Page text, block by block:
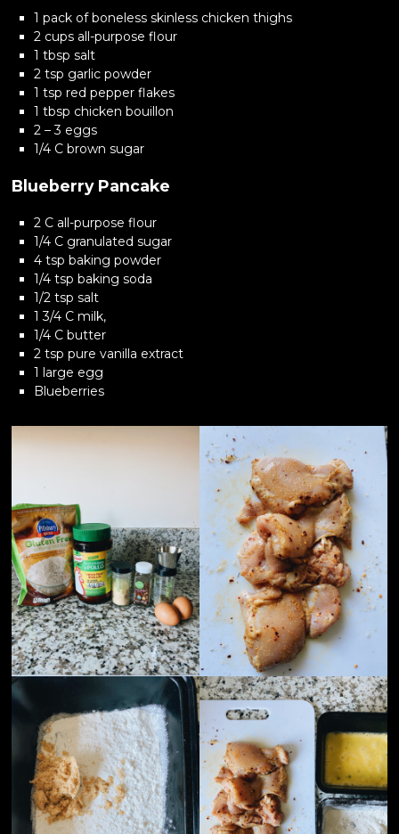
1 pack of boneless skinless chicken thighs
2 cups all-purpose flour
1 tbsp salt
2 tsp garlic powder
1 tsp red pepper flakes
1 tbsp chicken bouillon
2 – 3 eggs
1/4 C brown sugar
Blueberry Pancake
2 C all-purpose flour
1/4 C granulated sugar
4 tsp baking powder
1/4 tsp baking soda
1/2 tsp salt
1 3/4 C milk,
1/4 C butter
2 tsp pure vanilla extract
1 large egg
Blueberries